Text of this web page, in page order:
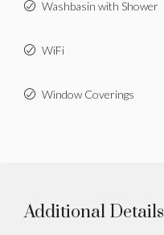
Washbasin with Shower
WiFi
Window Coverings
Additional Details